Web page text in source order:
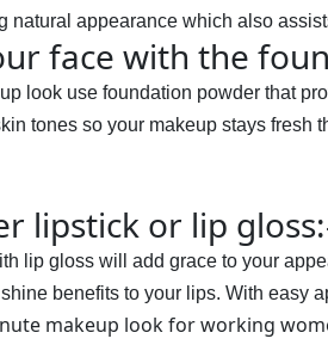
natural appearance which also
face with the
look use foundation powder that
tones so your makeup stays
lipstick or lip
lip gloss will add grace to your
benefits to your lips. With easy
makeup look for working